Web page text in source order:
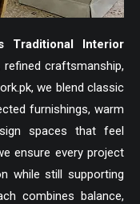
Traditional Interior
craftsmanship,
, we blend classic
furnishings, warm
spaces that feel
ensure every project
while still supporting
combines balance,